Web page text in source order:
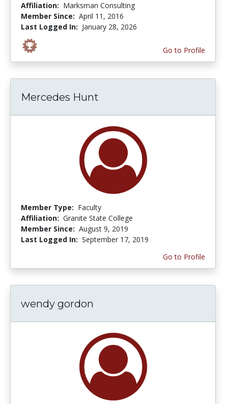
Affiliation: Marksman Consulting
Member Since: April 11, 2016
Last Logged In: January 28, 2026
Go to Profile
Mercedes Hunt
Member Type: Faculty
Affiliation: Granite State College
Member Since: August 9, 2019
Last Logged In: September 17, 2019
Go to Profile
wendy gordon